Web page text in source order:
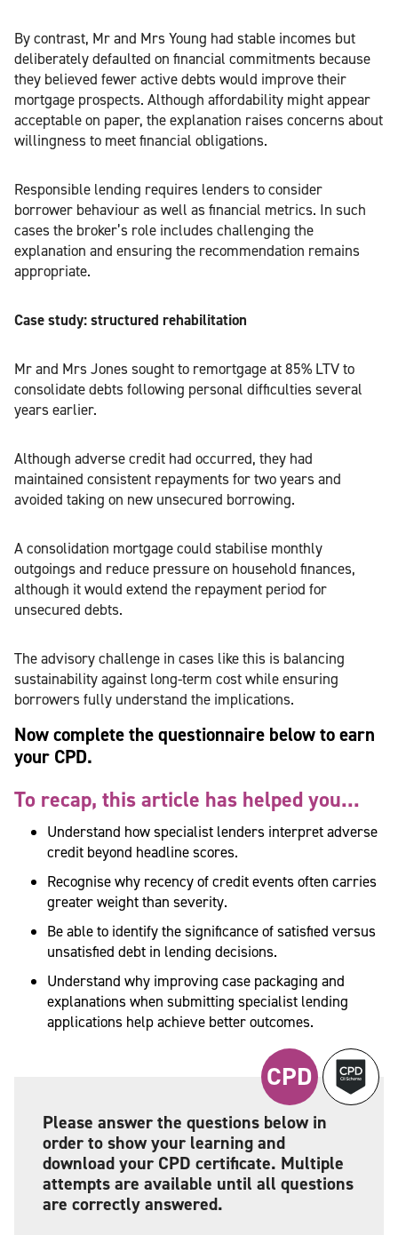
By contrast, Mr and Mrs Young had stable incomes but
deliberately defaulted on financial commitments because
they believed fewer active debts would improve their
mortgage prospects. Although affordability might appear
acceptable on paper, the explanation raises concerns about
willingness to meet financial obligations.
Responsible lending requires lenders to consider
borrower behaviour as well as financial metrics. In such
cases the broker’s role includes challenging the
explanation and ensuring the recommendation remains
appropriate.
Case study: structured rehabilitation
Mr and Mrs Jones sought to remortgage at 85% LTV to
consolidate debts following personal difficulties several
years earlier.
Although adverse credit had occurred, they had
maintained consistent repayments for two years and
avoided taking on new unsecured borrowing.
A consolidation mortgage could stabilise monthly
outgoings and reduce pressure on household finances,
although it would extend the repayment period for
unsecured debts.
The advisory challenge in cases like this is balancing
sustainability against long-term cost while ensuring
borrowers fully understand the implications.
Now complete the questionnaire below to earn
your CPD.
To recap, this article has helped you...
Understand how specialist lenders interpret adverse
credit beyond headline scores.
Recognise why recency of credit events often carries
greater weight than severity.
Be able to identify the significance of satisfied versus
unsatisfied debt in lending decisions.
Understand why improving case packaging and
explanations when submitting specialist lending
applications help achieve better outcomes.
CPD
Please answer the questions below in
order to show your learning and
download your CPD certificate. Multiple
attempts are available until all questions
are correctly answered.